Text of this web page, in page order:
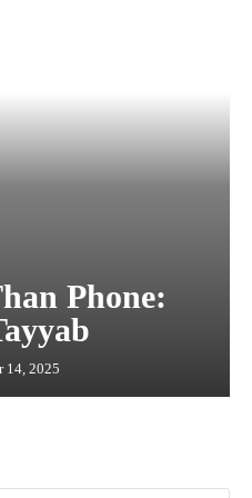
Phone:
14, 2025